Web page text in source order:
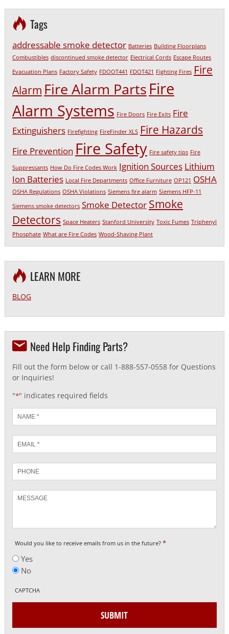
Tags
addressable smoke detector Batteries Building Floorplans
Combustibles discontinued smoke detector Electrical Cords Escape Routes
Evacuation Plans Factory Safety FDOOT441 FDOT421 Fighting Fires Fire
Alarm Fire Alarm PartsFire
Alarm Systems Fire Doors Fire Exits Fire
Extinguishers Firefighting FireFinder XLS Fire Hazards
Fire Prevention Fire Safety Fire safety tips Fire
Suppressants How Do Fire Codes Work Ignition Sources Lithium
Ion Batteries Local Fire Departments Office Furniture OP121 OSHA
OSHA Regulations OSHA Violations Siemens fire alarm Siemens HFP-11
Siemens smoke detectors Smoke Detector Smoke
Detectors Space Heaters Stanford University Toxic Fumes Triphenyl
Phosphate What are Fire Codes Wood-Shaving Plant
LEARN MORE
BLOG
Need Help Finding Parts?
Fill out the form below or call 1-888-557-0558 for Questions
or Inquiries!
"*" indicates required fields
*
*
Phone
Would you like to receive emails from us in the future? *
Yes
No
CAPTCHA
SUBMIT